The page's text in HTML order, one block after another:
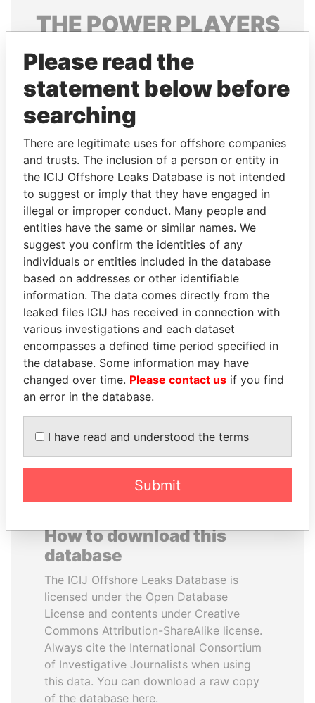
THEPOWERPLAYERS
Explore the offshore connections of world leaders,
politicians and their relatives and associates.
Pandora
Papers
Papers
Panama Papers
DENIS SASSOU-
NGUESSO
President
ZAKARIA IDRISS
DÉBY ITNO
Ambassador
How to download this
database
The ICIJ Offshore Leaks Database is
licensed under the Open Database
License and contents under Creative
Commons Attribution-ShareAlike license.
Always cite the International Consortium
of Investigative Journalists when using
this data. You can download a raw copy
of the database here.
Please read the
statement below before
searching
There are legitimate uses for offshore companies
and trusts. The inclusion of a person or entity in
the ICIJ Offshore Leaks Database is not intended
to suggest or imply that they have engaged in
illegal or improper conduct. Many people and
entities have the same or similar names. We
suggest you confirm the identities of any
individuals or entities included in the database
based on addresses or other identifiable
information. The data comes directly from the
leaked files ICIJ has received in connection with
various investigations and each dataset
encompasses a defined time period specified in
the database. Some information may have
changed over time. Please contact us if you find
an error in the database.
I have read and understood the terms
Submit